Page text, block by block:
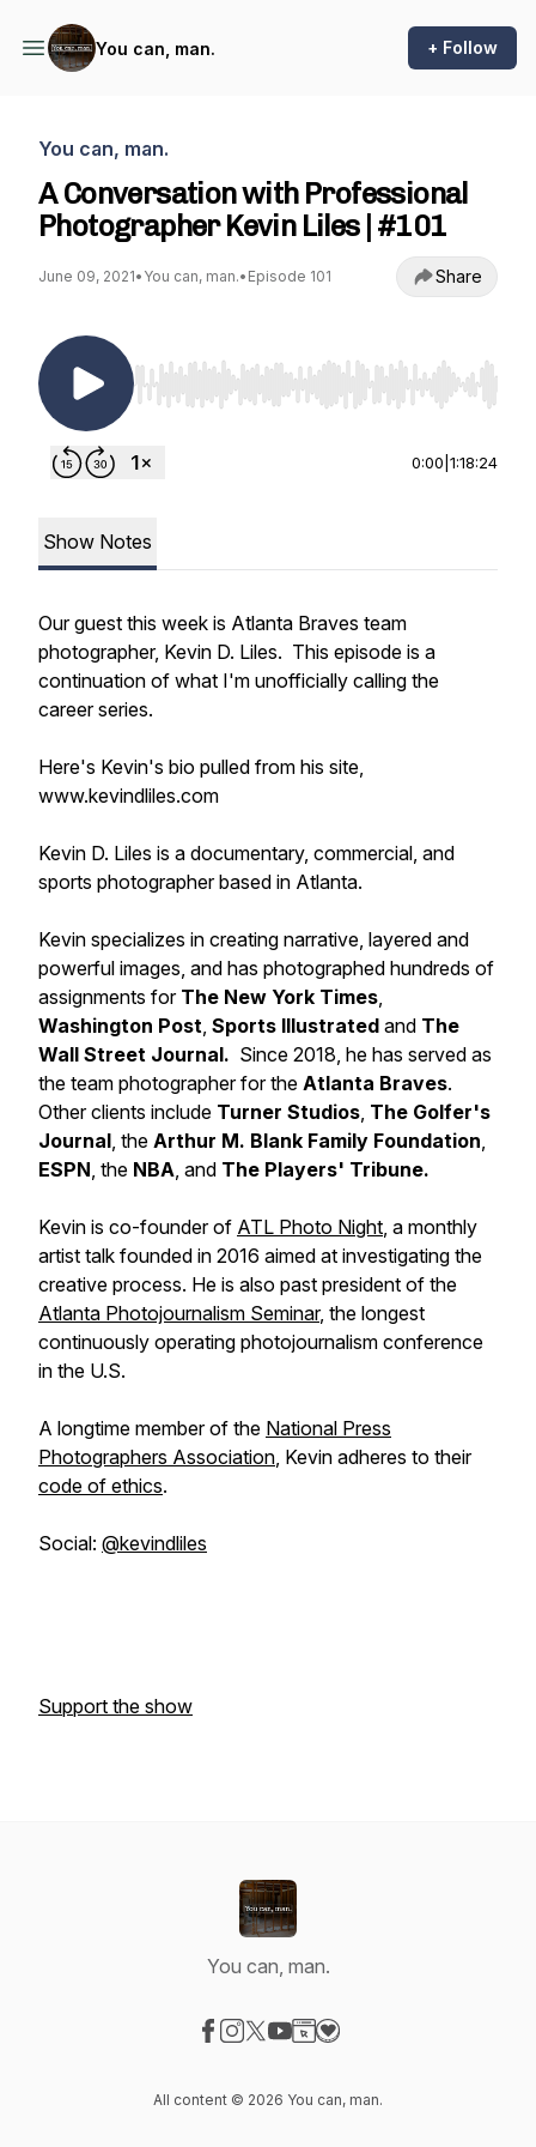
You can, man. + Follow
You can, man.
A Conversation with Professional
Photographer Kevin Liles | #101
June 09, 2021• You can, man.• Episode 101 Share
Use Left/Right to seek, Home/End to jump to
0:00 1:18:24
Show Notes
Our guest this week is Atlanta Braves team
photographer, Kevin D. Liles. This episode is a
continuation of what I'm unofficially calling the
career series.
Here's Kevin's bio pulled from his site,
www.kevindliles.com
Kevin D. Liles is a documentary, commercial, and
sports photographer based in Atlanta.
Kevin specializes in creating narrative, layered and
powerful images, and has photographed hundreds of
assignments for The New York Times,
Washington Post, Sports Illustrated and The
Wall Street Journal. Since 2018, he has served as
the team photographer for the Atlanta Braves.
Other clients include Turner Studios, The Golfer's
Journal, the Arthur M. Blank Family Foundation,
ESPN, the NBA, and The Players' Tribune.
Kevin is co-founder of ATL Photo Night, a monthly
artist talk founded in 2016 aimed at investigating the
creative process. He is also past president of the
Atlanta Photojournalism Seminar, the longest
continuously operating photojournalism conference
in the U.S.
A longtime member of the National Press
Photographers Association, Kevin adheres to their
code of ethics.
Social: @kevindliles
Support the show
You can, man.
All content © 2026 You can, man.